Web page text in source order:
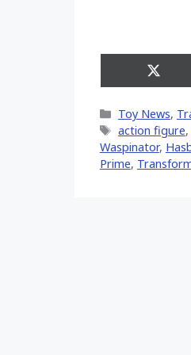
Share
on
Categories
Toy News,
Tags
action figure,
Waspinator,
Prime,